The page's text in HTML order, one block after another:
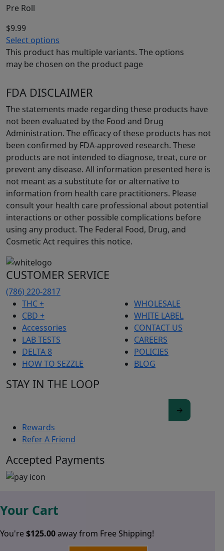
Pre Roll
$9.99
Select options
This product has multiple variants. The options
may be chosen on the product page
FDA DISCLAIMER
The statements made regarding these products have
not been evaluated by the Food and Drug
Administration. The efficacy of these products has not
been confirmed by FDA-approved research. These
products are not intended to diagnose, treat, cure or
prevent any disease. All information presented here is
not meant as a substitute for or alternative to
information from health care practitioners. Please
consult your health care professional about potential
interactions or other possible complications before
using any product. The Federal Food, Drug, and
Cosmetic Act requires this notice.
CUSTOMER SERVICE
(786) 220-2817
THC +
CBD +
Accessories
LAB TESTS
DELTA 8
HOW TO SEZZLE
WHOLESALE
WHITE LABEL
CONTACT US
CAREERS
POLICIES
BLOG
STAY IN THE LOOP
Rewards
Refer A Friend
Accepted Payments
Your Cart
You're$125.00away from Free Shipping!